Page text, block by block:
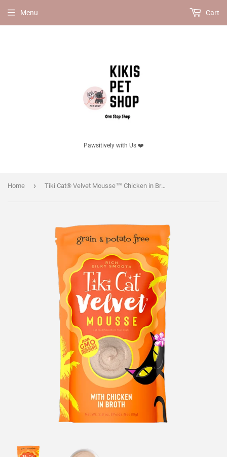
Pawsitively with Us ❤️
Menu Cart
Home › Tiki Cat® Velvet Mousse™ Chicken in Broth